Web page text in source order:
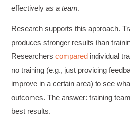
effectivelyas a team.
Research supports this approach.
produces stronger results than
Researcherscompared individual
no training (e.g., just providing
improve in a certain area) to see
outcomes. The answer: training
best results.